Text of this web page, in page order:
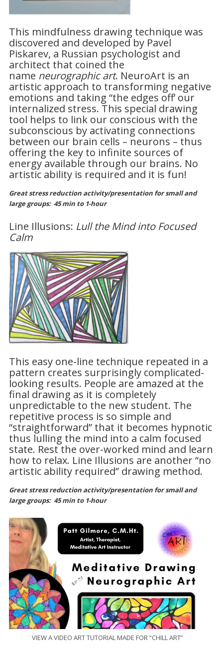
This mindfulness drawing technique was
discovered and developed by Pavel
Piskarev, a Russian psychologist and
architect that coined the
name neurographic art. NeuroArt is an
artistic approach to transforming negative
emotions and taking “the edges off’ our
internalized stress. This special drawing
tool helps to link our conscious with the
subconscious by activating connections
between our brain cells – neurons – thus
offering the key to infinite sources of
energy available through our brains. No
artistic ability is required and it is fun!
Great stress reduction activity/presentation for small and
large groups: 45 min to 1-hour
Line Illusions: Lull the Mind into Focused
Calm
This easy one-line technique repeated in a
pattern creates surprisingly complicated-
looking results. People are amazed at the
final drawing as it is completely
unpredictable to the new student. The
repetitive process is so simple and
“straightforward” that it becomes hypnotic
thus lulling the mind into a calm focused
state. Rest the over-worked mind and learn
how to relax. Line Illusions are another “no
artistic ability required” drawing method.
Great stress reduction activity/presentation for small and
large groups: 45 min to 1-hour
VIEW A VIDEO ART TUTORIAL MADE FOR “CHILL ART”